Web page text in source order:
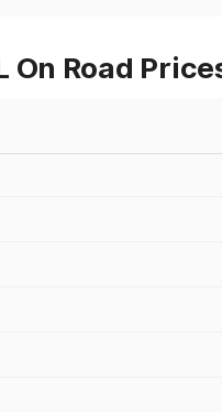
On Road